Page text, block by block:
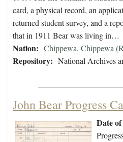
card, a physical record, an
returned student survey, and a
that in 1911 Bear was living in…
Nation: Chippewa, Chippewa
Repository: National Archives
John Bear Progress
Date